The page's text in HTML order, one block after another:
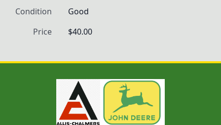
Condition
Good
Price
$40.00